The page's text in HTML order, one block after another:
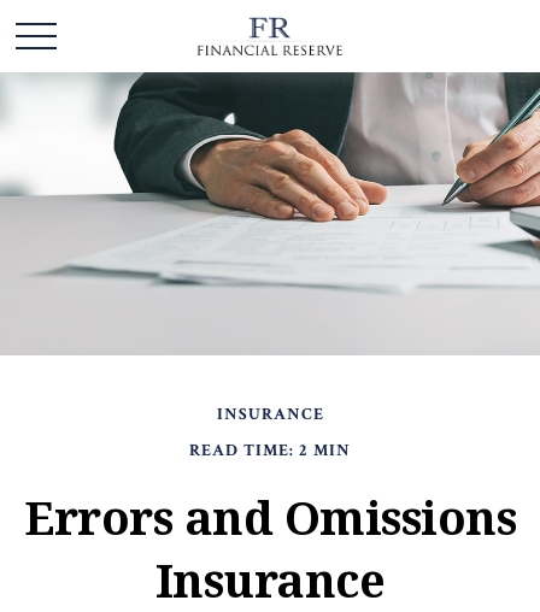
INSURANCE
READ TIME: 2 MIN
Errors and Omissions
Insurance